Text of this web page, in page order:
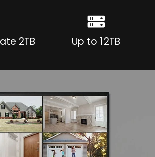
2TB
Up to 12TB